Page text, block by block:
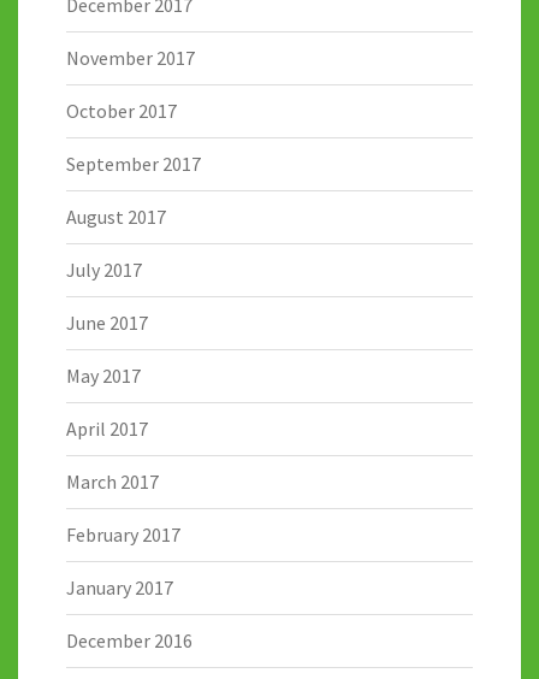
November 2017
October 2017
September 2017
August 2017
July 2017
June 2017
May 2017
April 2017
March 2017
February 2017
January 2017
December 2016